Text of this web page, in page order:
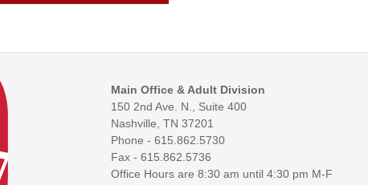
Main Office & Adult Division
150 2nd Ave. N., Suite 400
Nashville, TN 37201
Phone - 615.862.5730
Fax - 615.862.5736
Office Hours are 8:30 am until 4:30 pm M-F